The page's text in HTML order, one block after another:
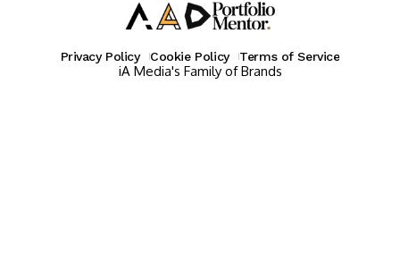
Privacy Policy Cookie Policy Terms of Service
iA Media's Family of Brands